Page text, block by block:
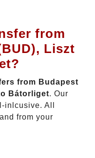
from
Liszt
from Budapest
Bátorliget. Our
inlcusive. All
from your